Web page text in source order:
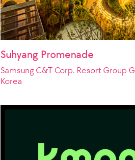
Suhyang Promenade
Samsung C&T Corp. Resort Group
Korea